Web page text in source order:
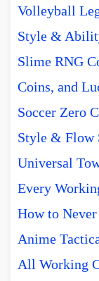
Volleyball
Style &
Slime RNG
Coins, and
Soccer Zero
Style & Flow
Universal
Every
How to
Anime
All Working